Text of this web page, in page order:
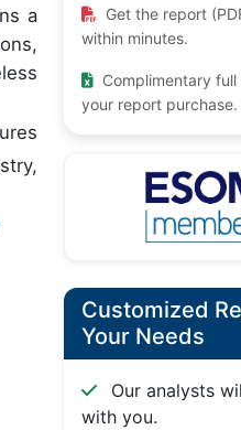
a
Get the report
within minutes.
Complimentary
your report purchase.
Customized
Your Needs
Our analysts
with you.